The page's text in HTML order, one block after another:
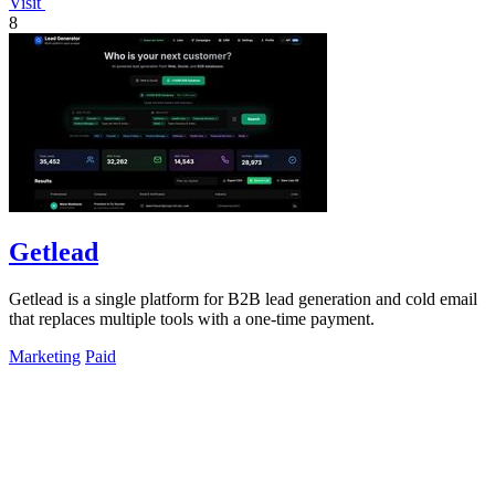
8
Getlead
Getlead is a single platform for B2B lead generation and cold email
that replaces multiple tools with a one-time payment.
Marketing Paid